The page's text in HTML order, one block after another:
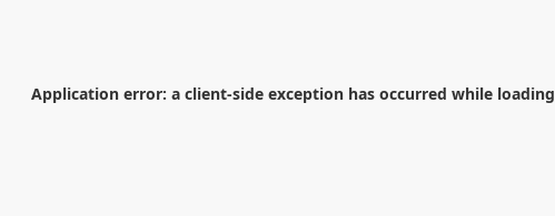
Application error: a client-side exception has occurred while loading